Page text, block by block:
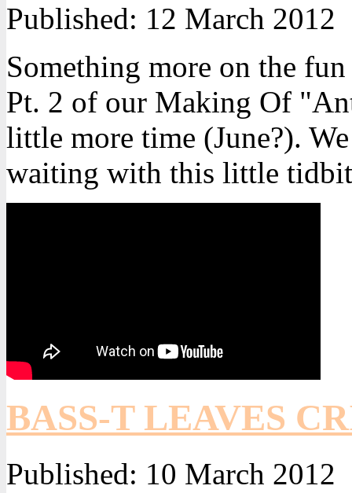
Published: 12 March 2012
Something more on the
Pt. 2 of our Making Of
little more time (June?).
waiting with this little
BASS-T LEAVES
Published: 10 March 2012